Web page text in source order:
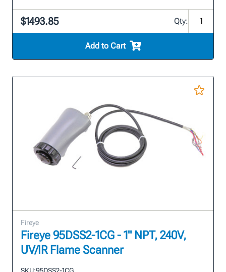
$1493.85 Qty:
Add to Cart
Fireye
Fireye 95DSS2-1CG - 1" NPT, 240V,
UV/IR Flame Scanner